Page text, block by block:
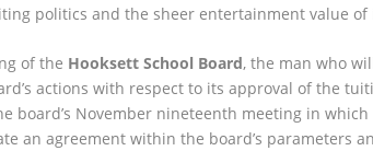
politics and the sheer entertainment value of
of the Hooksett School Board, the man who
actions with respect to its approval of the
board’s November nineteenth meeting in
an agreement within the board’s parameters